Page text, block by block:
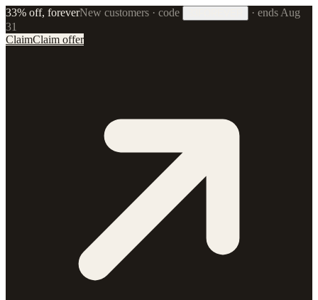
33% off, foreverNew customers · code · ends Aug
31
ClaimClaim offer